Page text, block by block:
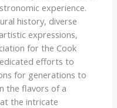
experience.
history, diverse
expressions,
for the Cook
efforts to
for generations to
the flavors of a
the intricate